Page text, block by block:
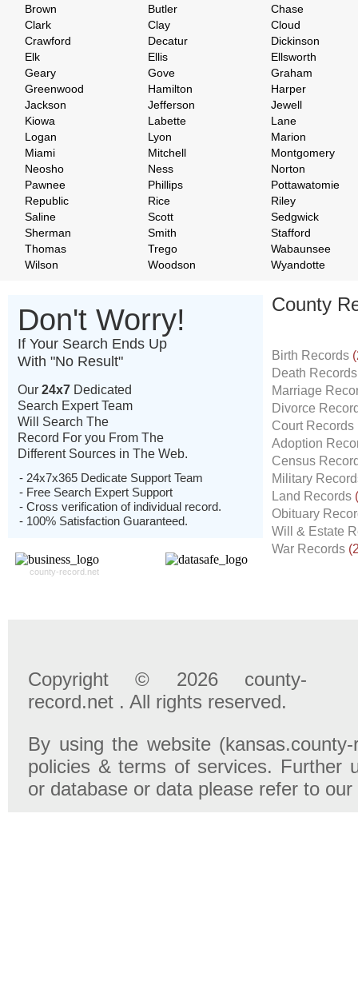
Brown
Butler
Chase
Clark
Clay
Cloud
Crawford
Decatur
Dickinson
Elk
Ellis
Ellsworth
Geary
Gove
Graham
Greenwood
Hamilton
Harper
Jackson
Jefferson
Jewell
Kiowa
Labette
Lane
Logan
Lyon
Marion
Miami
Mitchell
Montgomery
Neosho
Ness
Norton
Pawnee
Phillips
Pottawatomie
Republic
Rice
Riley
Saline
Scott
Sedgwick
Sherman
Smith
Stafford
Thomas
Trego
Wabaunsee
Wilson
Woodson Wyandotte
Don't Worry!
If Your Search Ends Up
With "No Result"
Our 24x7 Dedicated
Search Expert Team
Will Search The
Record For you From The
Different Sources in The Web.
- 24x7x365 Dedicate Support Team
- Free Search Expert Support
- Cross verification of individual record.
- 100% Satisfaction Guaranteed.
county-record.net
County
Birth Records
Death
Marriage
Divorce
Court Records
Adoption
Census
Military
Land Records
Obituary
Will & Estate
War Records
Copyright © 2026 county-
record.net . All rights reserved.
By using the website
policies & terms of services. Further
or database or data please refer to